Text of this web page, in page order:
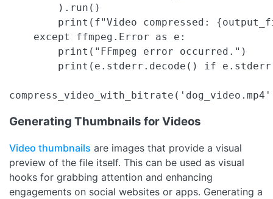
        ).run()
print(f"Video compressed:
    except ffmpeg.Error as e:
        print("FFmpeg error occurred.")
print(e.stderr.decode() if
Generating Thumbnails for Videos
Video thumbnails are images that provide a visual
preview of the file itself. This can be used as visual
hooks for grabbing attention and enhancing
engagements on social websites or apps. Generating a